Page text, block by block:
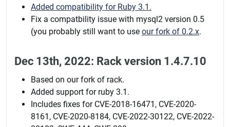
Added compatibility for Ruby 3.1.
Fix a compatbility issue with mysql2 version 0.5
(you probably still want to use our fork of 0.2.x.
Dec 13th, 2022: Rack version 1.4.7.10
Based on our fork of rack.
Added support for ruby 3.1.
Includes fixes for CVE-2018-16471, CVE-2020-
8161, CVE-2020-8184, CVE-2022-30122, CVE-2022-